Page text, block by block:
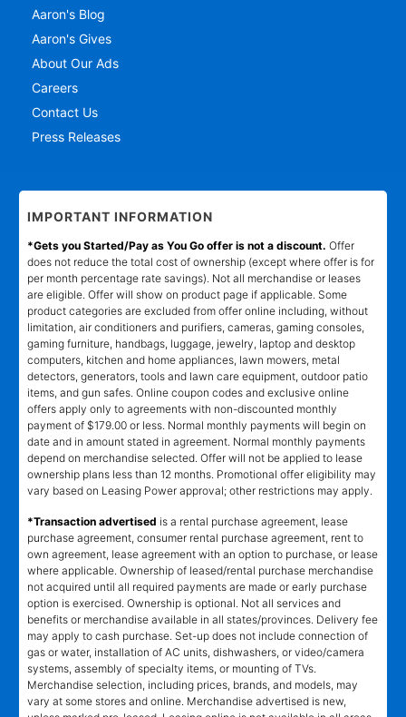
Aaron's Blog
Aaron's Gives
About Our Ads
Careers
Contact Us
Press Releases
IMPORTANT INFORMATION
*Gets you Started/Pay as You Go offer is not a discount. Offer
does not reduce the total cost of ownership (except where offer is for
per month percentage rate savings). Not all merchandise or leases
are eligible. Offer will show on product page if applicable. Some
product categories are excluded from offer online including, without
limitation, air conditioners and purifiers, cameras, gaming consoles,
gaming furniture, handbags, luggage, jewelry, laptop and desktop
computers, kitchen and home appliances, lawn mowers, metal
detectors, generators, tools and lawn care equipment, outdoor patio
items, and gun safes. Online coupon codes and exclusive online
offers apply only to agreements with non-discounted monthly
payment of $179.00 or less. Normal monthly payments will begin on
date and in amount stated in agreement. Normal monthly payments
depend on merchandise selected. Offer will not be applied to lease
ownership plans less than 12 months. Promotional offer eligibility may
vary based on Leasing Power approval; other restrictions may apply.
*Transaction advertised is a rental purchase agreement, lease
purchase agreement, consumer rental purchase agreement, rent to
own agreement, lease agreement with an option to purchase, or lease
where applicable. Ownership of leased/rental purchase merchandise
not acquired until all required payments are made or early purchase
option is exercised. Ownership is optional. Not all services and
benefits or merchandise available in all states/provinces. Delivery fee
may apply to cash purchase. Set-up does not include connection of
gas or water, installation of AC units, dishwashers, or video/camera
systems, assembly of specialty items, or mounting of TVs.
Merchandise selection, including prices, brands, and models, may
vary at some stores and online. Merchandise advertised is new,